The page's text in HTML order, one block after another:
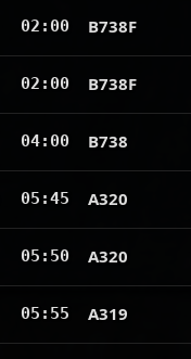
02:00 B738F
02:00 B738F
04:00 B738
05:45 A320
05:50 A320
05:55 A319